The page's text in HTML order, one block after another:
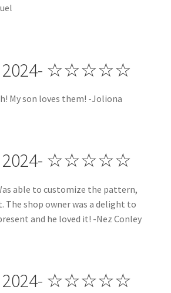
2024- ☆☆☆☆☆
My son loves them! -Joliona
2024- ☆☆☆☆☆
able to customize the pattern,
The shop owner was a delight to
and he loved it! -Nez Conley
2024- ☆☆☆☆☆